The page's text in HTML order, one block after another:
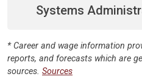
Systems
* Career and wage information
reports, and forecasts which are
sources. Sources